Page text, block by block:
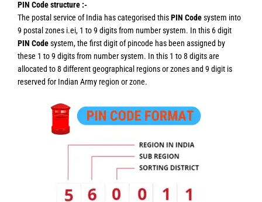
PIN Code structure :-
The postal service of India has categorised thisPIN Codesystem into
9 postal zones i.ei, 1 to 9 digits from number system. In this 6 digit
PIN Codesystem, the first digit of pincode has been assigned by
these 1 to 9 digits from number system. In this 1 to 8 digits are
allocated to 8 different geographical regions or zones and 9 digit is
reserved for Indian Army region or zone.